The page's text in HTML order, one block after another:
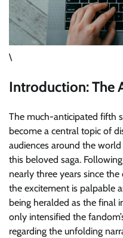
\
Introduction: The
The much-anticipated fifth
become a central topic of
audiences around the
this beloved saga.
nearly three years since
the excitement is palpable
being heralded as the final
only intensified the
regarding the unfolding